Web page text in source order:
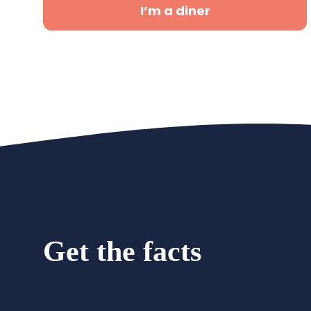
I’m a diner
Get the facts